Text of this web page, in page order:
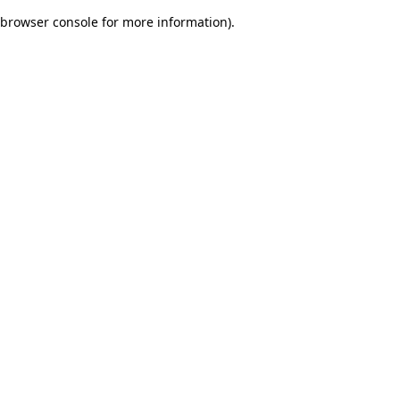
browser console for more information).